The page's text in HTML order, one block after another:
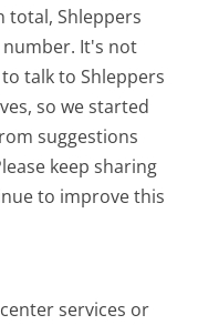
total, Shleppers
number. It's not
talk to Shleppers
so we started
suggestions
keep sharing
to improve this
services or